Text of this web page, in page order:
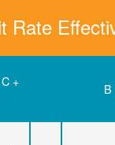
Rate
+
B